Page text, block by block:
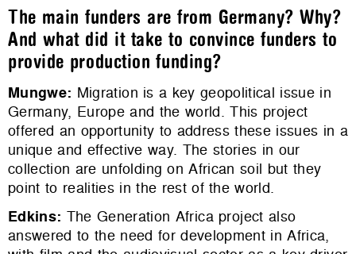
The main funders are from Germany? Why?
And what did it take to convince funders to
provide production funding?
Mungwe: Migration is a key geopolitical issue in
Germany, Europe and the world. This project
offered an opportunity to address these issues in a
unique and effective way. The stories in our
collection are unfolding on African soil but they
point to realities in the rest of the world.
Edkins: The Generation Africa project also
answered to the need for development in Africa,